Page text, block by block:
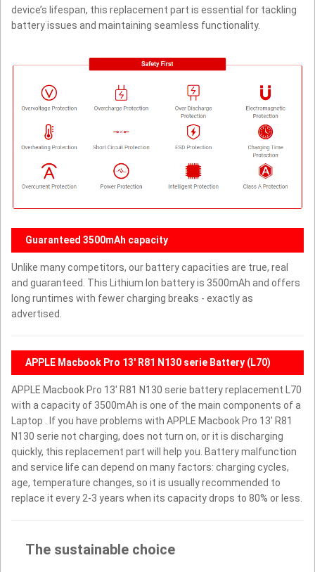
device’s lifespan, this replacement part is essential for tackling
battery issues and maintaining seamless functionality.
Guaranteed 3500mAh capacity
Unlike many competitors, our battery capacities are true, real
and guaranteed. This Lithium Ion battery is 3500mAh and offers
long runtimes with fewer charging breaks - exactly as
advertised.
APPLE Macbook Pro 13' R81 N130 serie Battery (L70)
APPLE Macbook Pro 13' R81 N130 serie battery replacement L70
with a capacity of 3500mAh is one of the main components of a
Laptop . If you have problems with APPLE Macbook Pro 13' R81
N130 serie not charging, does not turn on, or it is discharging
quickly, this replacement part will help you. Battery malfunction
and service life can depend on many factors: charging cycles,
age, temperature changes, so it is usually recommended to
replace it every 2-3 years when its capacity drops to 80% or less.
The sustainable choice